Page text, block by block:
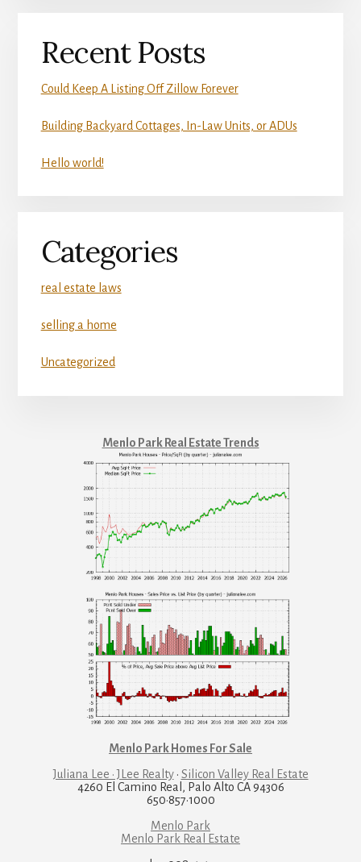
Recent Posts
Could Keep A Listing Off Zillow Forever
Building Backyard Cottages, In-Law Units, or ADUs
Hello world!
Categories
real estate laws
selling a home
Uncategorized
Menlo Park Real Estate Trends
Menlo Park Homes For Sale
Juliana Lee · JLee Realty· Silicon Valley Real Estate
4260 El Camino Real, Palo Alto CA 94306
650·857·1000
Menlo Park
Menlo Park Real Estate